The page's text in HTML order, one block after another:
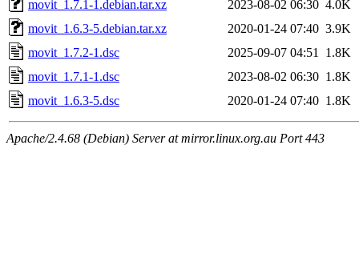
movit_1.7.1-1.debian.tar.xz 2023-08-02 06:30 4.0K
movit_1.6.3-5.debian.tar.xz
2020-01-24 07:40 3.9K
movit_1.7.2-1.dsc
2025-09-07 04:51
1.8K
movit_1.7.1-1.dsc
2023-08-02 06:30 1.8K
movit_1.6.3-5.dsc
2020-01-24 07:40 1.8K
Apache/2.4.68 (Debian) Server at mirror.linux.org.au Port 443